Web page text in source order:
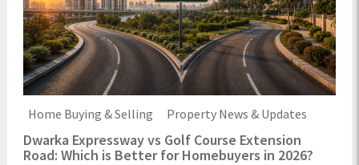
Home Buying & Selling Property News & Updates
Dwarka Expressway vs Golf Course Extension
Road: Which is Better for Homebuyers in 2026?